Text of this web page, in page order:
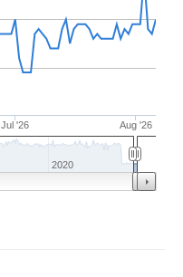
Jul '26 Aug '26
2020